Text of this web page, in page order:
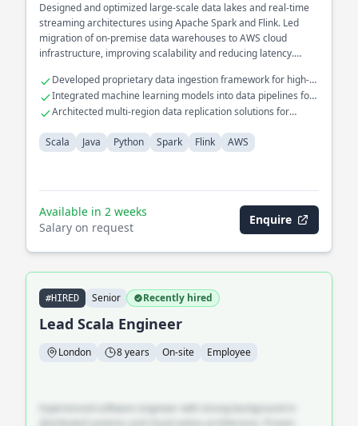
Designed and optimized large-scale data lakes and real-time
streaming architectures using Apache Spark and Flink. Led
migration of on-premise data warehouses to AWS cloud
infrastructure, improving scalability and reducing latency.
and risk management systems.
Developed proprietary data ingestion framework for high-
throughput processing
Integrated machine learning models into data pipelines for
predictive analytics
Architected multi-region data replication solutions for
Scala
Java Python Spark Flink AWS
Available in 2 weeks
Salary on request
Enquire
#HIRED Senior Recently hired
Lead Scala Engineer
London 8 years On-site Employee
Experienced software engineer with strong background in